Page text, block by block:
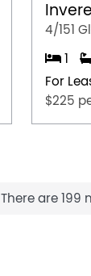
4/151
1
For
$225
There are 199